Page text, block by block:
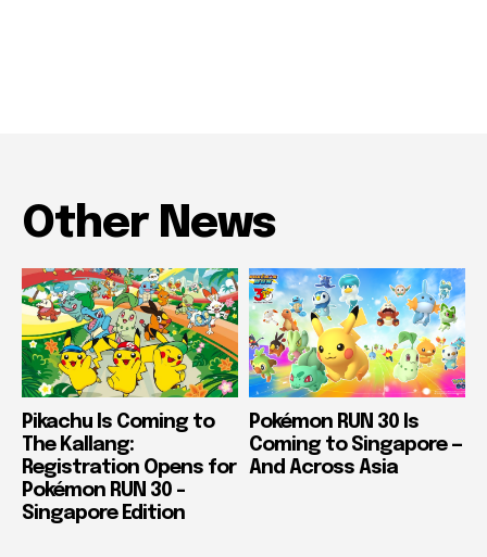
Other News
Pikachu Is Coming to
The Kallang:
Registration Opens for
Pokémon RUN 30 –
Singapore Edition
Pokémon RUN 30 Is
Coming to Singapore —
And Across Asia